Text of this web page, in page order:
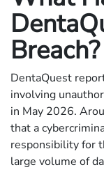
Breach?
DentaQuest
involving
in May 2026.
that a
responsibility for
large volume of